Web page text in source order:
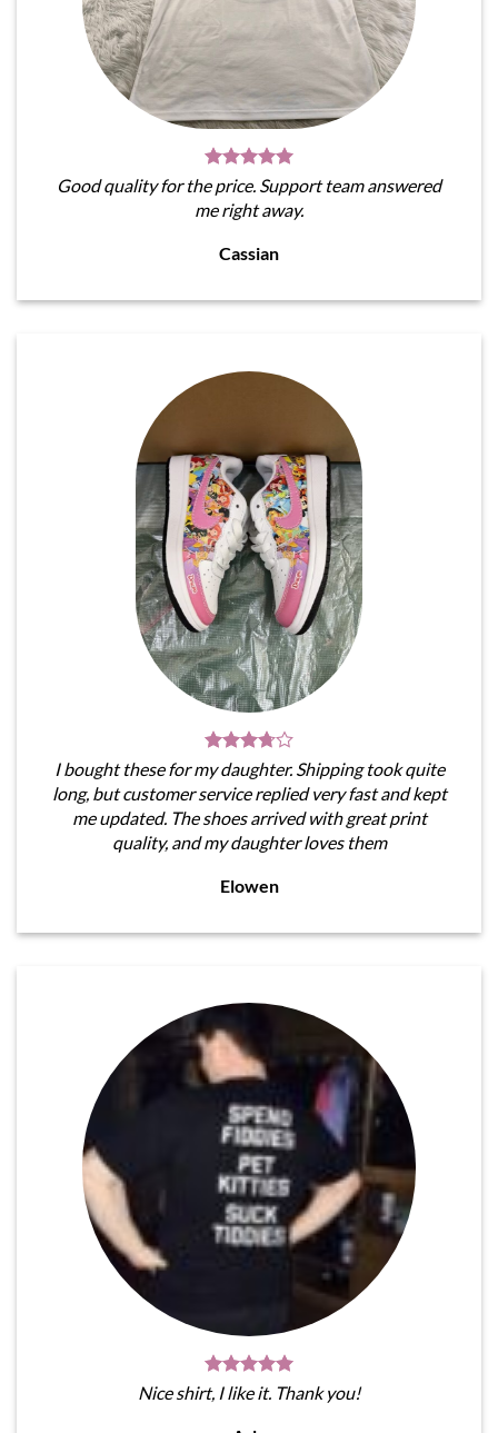
Good quality for the price. Support team answered
me right away.
Cassian
I bought these for my daughter. Shipping took quite
long, but customer service replied very fast and kept
me updated. The shoes arrived with great print
quality, and my daughter loves them
Elowen
Nice shirt, I like it. Thank you!